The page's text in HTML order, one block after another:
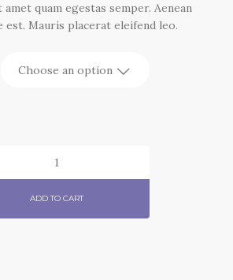
quam egestas semper. Aenean
est. Mauris placerat eleifend leo.
ADD TO CART